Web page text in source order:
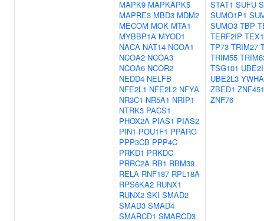
MAPK9 MAPKAPK5
MAPRE3 MBD3 MDM2
MECOM MOK MTA1
MYBBP1A MYOD1
NACA NAT14 NCOA1
NCOA2 NCOA3
NCOA6 NCOR2
NEDD4 NELFB
NFE2L1 NFE2L2 NFYA
NR3C1 NR5A1 NRIP1
NTRK3 PACS1
PHOX2A PIAS1 PIAS2
PIN1 POU1F1 PPARG
PPP3CB PPP4C
PRKD1 PRKDC
PRRC2A RB1 RBM39
RELA RNF187 RPL18A
RPS6KA2 RUNX1
RUNX2 SKI SMAD2
SMAD3 SMAD4
SMARCD1 SMARCD3
STAT1 SUFU
SUMO1P1
SUMO3 TBP
TERF2IP
TP73 TRIM27
TRIM55
TSG101 UBE2I
UBE2L3
ZBED1 ZNF451
ZNF76